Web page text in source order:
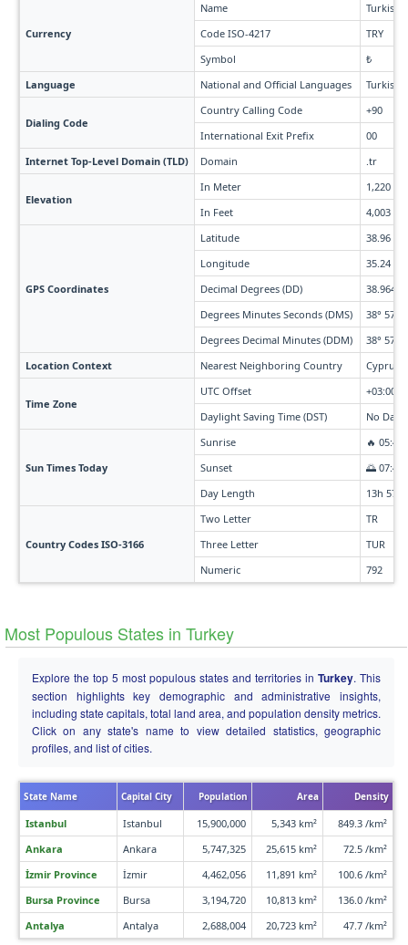
Currency
Name
Turkish
Code ISO-4217
TRY
Symbol
₺
Language
National and Official Languages Turkish
Dialing Code
Country Calling Code
+90
International Exit Prefix
00
Internet Top-Level Domain (TLD)
Domain .tr
Elevation
In Meter
1,220
In Feet
4,003
GPS Coordinates
Latitude
38.96
Longitude
35.24
Decimal Degrees (DD)
38.964°
Degrees Minutes Seconds (DMS)
38° 57'
Degrees Decimal Minutes (DDM)
38°
Location Context
Nearest Neighboring Country Cyprus
Time Zone
UTC Offset
+03:00
Daylight Saving Time (DST)
No
Sun Times Today
Sunrise
🔥 05:45
Sunset
🌅 07:43
Day Length
13h 57m
Country Codes ISO-3166
Two Letter
TR
Three Letter
TUR
Numeric
792
Most Populous States in Turkey
Explore the top 5 most populous states and territories in Turkey. This
section highlights key demographic and administrative insights,
including state capitals, total land area, and population density metrics.
Click on any state's name to view detailed statistics, geographic
profiles, and list of cities.
State Name Capital City Population Area Density
Istanbul Istanbul 15,900,000 5,343 km²
849.3 /km²
Ankara
Ankara 5,747,325 25,615 km²
72.5 /km²
İzmir Province
İzmir 4,462,056 11,891 km²
100.6 /km²
Bursa Province
Bursa 3,194,720 10,813 km²
136.0 /km²
Antalya
Antalya 2,688,004 20,723 km² 47.7 /km²